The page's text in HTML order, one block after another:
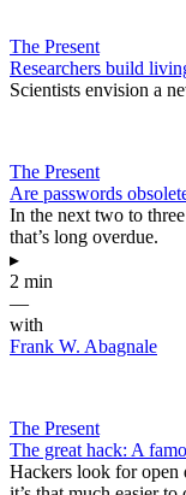
The Present
Researchers build
Scientists envision a
The Present
Are passwords
In the next two to
that’s long overdue.
▸
2 min
—
with
Frank W. Abagnale
The Present
The great hack: A
Hackers look for open